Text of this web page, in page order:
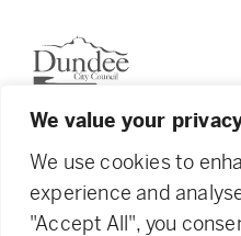
We value your
We use cookies to
experience and
"Accept All", you
© 2026 Creative Dundee.
Company Ltd by Guarantee: